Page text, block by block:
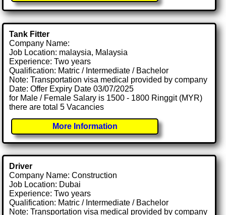
Tank Fitter
Company Name:
Job Location: malaysia, Malaysia
Experience: Two years
Qualification: Matric / Intermediate / Bachelor
Note: Transportation visa medical provided by company
Date: Offer Expiry Date 03/07/2025
for Male / Female Salary is 1500 - 1800 Ringgit (MYR)
there are total 5 Vacancies
More Information
Driver
Company Name: Construction
Job Location: Dubai
Experience: Two years
Qualification: Matric / Intermediate / Bachelor
Note: Transportation visa medical provided by company